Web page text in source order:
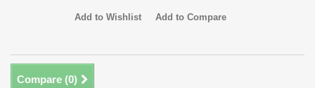
Add to Wishlist Add to Compare
Compare (0)